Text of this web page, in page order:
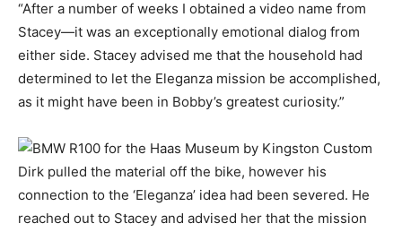
“After a number of weeks I obtained a video name from
Stacey—it was an exceptionally emotional dialog from
either side. Stacey advised me that the household had
determined to let the Eleganza mission be accomplished,
as it might have been in Bobby’s greatest curiosity.”
Dirk pulled the material off the bike, however his
connection to the ‘Eleganza’ idea had been severed. He
reached out to Stacey and advised her that the mission